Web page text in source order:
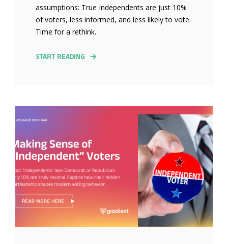
assumptions: True Independents are just 10%
of voters, less informed, and less likely to vote.
Time for a rethink.
START READING